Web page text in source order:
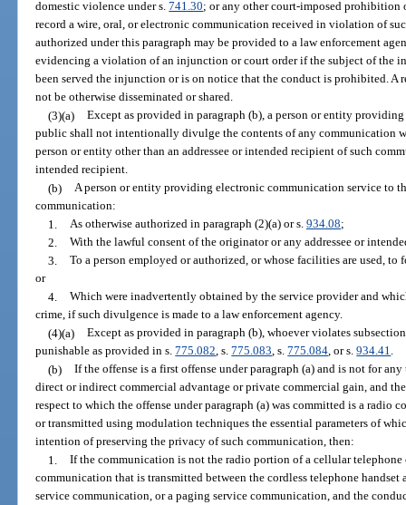
domestic violence under s.741.30; or any other court-imposed prohibition
record a wire, oral, or electronic communication received in violation of
authorized under this paragraph may be provided to a law enforcement
evidencing a violation of an injunction or court order if the subject of the
been served the injunction or is on notice that the conduct is prohibited. A
not be otherwise disseminated or shared.
(3)(a) Except as provided in paragraph (b), a person or entity
public shall not intentionally divulge the contents of any communication
person or entity other than an addressee or intended recipient of such
intended recipient.
(b) A person or entity providing electronic communication service to
communication:
1. As otherwise authorized in paragraph (2)(a) or s. 934.08;
2. With the lawful consent of the originator or any addressee or
3. To a person employed or authorized, or whose facilities are used,
or
4. Which were inadvertently obtained by the service provider and
crime, if such divulgence is made to a law enforcement agency.
(4)(a) Except as provided in paragraph (b), whoever violates
punishable as provided in s.775.082, s.775.083, s.775.084, or s.934.41.
(b) If the offense is a first offense under paragraph (a) and is not for
direct or indirect commercial advantage or private commercial gain, and
respect to which the offense under paragraph (a) was committed is a radio
or transmitted using modulation techniques the essential parameters of
intention of preserving the privacy of such communication, then:
1. If the communication is not the radio portion of a cellular telephone
communication that is transmitted between the cordless telephone
service communication, or a paging service communication, and the